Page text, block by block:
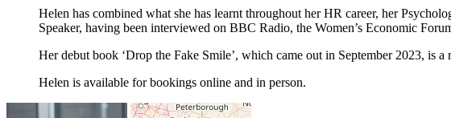
Helen has combined what she has learnt throughout her HR career, her
Speaker, having been interviewed on BBC Radio, the Women’s Economic
Her debut book ‘Drop the Fake Smile’, which came out in September 2023, is
Helen is available for bookings online and in person.